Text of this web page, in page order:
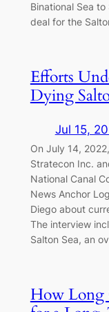
Binational Sea
deal for the
Efforts
Dying
Jul 15,
On July 14,
Stratecon Inc.
National Canal
News Anchor
Diego about
The interview
Salton Sea, an
How Long